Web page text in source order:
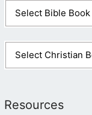
Resources